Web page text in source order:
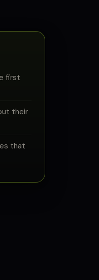
first
their
that